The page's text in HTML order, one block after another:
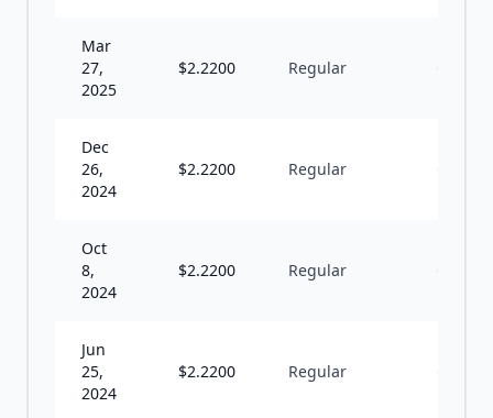
Mar
27,
2025
$2.2200 Regular
Dec
26,
2024
$2.2200 Regular
Oct
8,
2024
$2.2200 Regular
Jun
25,
2024
$2.2200 Regular